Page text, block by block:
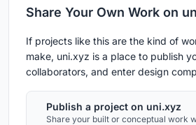
Share Your Own Work on
If projects like this are the kind of
make, uni.xyz is a place to publish
collaborators, and enter design
Publish a project on uni.xyz
Share your built or conceptual work